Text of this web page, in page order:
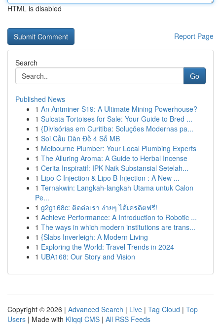
HTML is disabled
Report Page
Search
Go
Published News
1 An Antminer S19: A Ultimate Mining Powerhouse?
1 Sulcata Tortoises for Sale: Your Guide to Bred ...
1 {Divisórias em Curitiba: Soluções Modernas pa...
1 Soi Cầu Dàn Đề 4 Số MB
1 Melbourne Plumber: Your Local Plumbing Experts
1 The Alluring Aroma: A Guide to Herbal Incense
1 Cerita Inspiratif: IPK Naik Substansial Setelah...
1 Lipo C Injection & Lipo B Injection : A New ...
1 Ternakwin: Langkah-langkah Utama untuk Calon
Pe...
1 g2g168c: ติดต่อเรา ง่ายๆ ได้เครดิตฟรี!
1 Achieve Performance: A Introduction to Robotic ...
1 The ways in which modern institutions are trans...
1 {Slabs Inverleigh: A Modern Living
1 Exploring the World: Travel Trends in 2024
1 UBA168: Our Story and Vision
Copyright © 2026 | Advanced Search | Live | Tag Cloud | Top
Users | Made with Kliqqi CMS | All RSS Feeds